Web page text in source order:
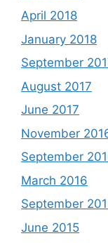
April 2018
January 2018
September
August 2017
June 2017
November
September
March 2016
September
June 2015